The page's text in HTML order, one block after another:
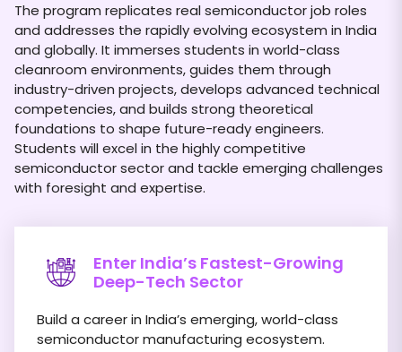
The program replicates real semiconductor job roles
and addresses the rapidly evolving ecosystem in India
and globally. It immerses students in world-class
cleanroom environments, guides them through
industry-driven projects, develops advanced technical
competencies, and builds strong theoretical
foundations to shape future-ready engineers.
Students will excel in the highly competitive
semiconductor sector and tackle emerging challenges
with foresight and expertise.
Enter India’s Fastest-Growing
Deep-Tech Sector
Build a career in India’s emerging, world-class
semiconductor manufacturing ecosystem.